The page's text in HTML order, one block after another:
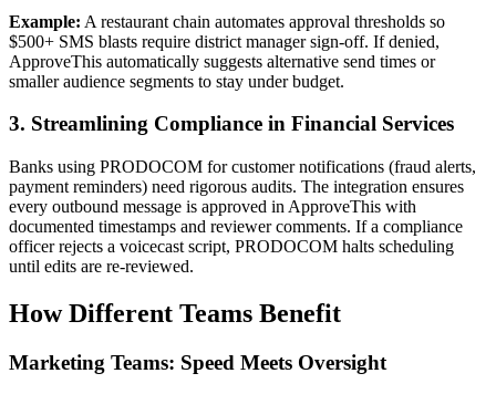
Example: A restaurant chain automates approval thresholds so
$500+ SMS blasts require district manager sign-off. If denied,
ApproveThis automatically suggests alternative send times or
smaller audience segments to stay under budget.
3. Streamlining Compliance in Financial Services
Banks using PRODOCOM for customer notifications (fraud alerts,
payment reminders) need rigorous audits. The integration ensures
every outbound message is approved in ApproveThis with
documented timestamps and reviewer comments. If a compliance
officer rejects a voicecast script, PRODOCOM halts scheduling
until edits are re-reviewed.
How Different Teams Benefit
Marketing Teams: Speed Meets Oversight